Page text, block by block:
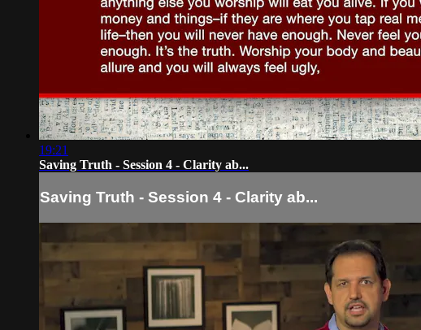
19:21
Saving Truth - Session 4 - Clarity ab...
Saving Truth - Session 4 - Clarity ab...